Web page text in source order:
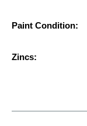
Paint Condition:
Zincs: